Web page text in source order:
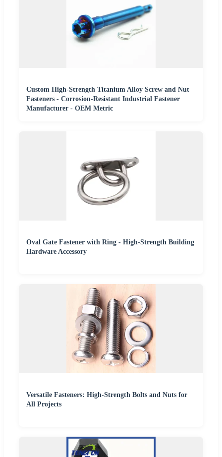
Custom High-Strength Titanium Alloy Screw and Nut
Fasteners - Corrosion-Resistant Industrial Fastener
Manufacturer - OEM Metric
Oval Gate Fastener with Ring - High-Strength Building
Hardware Accessory
Versatile Fasteners: High-Strength Bolts and Nuts for
All Projects